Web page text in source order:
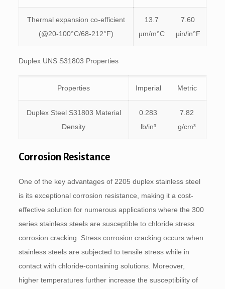
Thermal expansion co-efficient
(@20-100°C/68-212°F)
13.7
µm/m°C
7.60
µin/in°F
Duplex UNS S31803 Properties
Properties Imperial Metric
Duplex Steel S31803 Material
Density
0.283
lb/in³
7.82
g/cm³
Corrosion Resistance
One of the key advantages of 2205 duplex stainless steel
is its exceptional corrosion resistance, making it a cost-
effective solution for numerous applications where the 300
series stainless steels are susceptible to chloride stress
corrosion cracking. Stress corrosion cracking occurs when
stainless steels are subjected to tensile stress while in
contact with chloride-containing solutions. Moreover,
higher temperatures further increase the susceptibility of